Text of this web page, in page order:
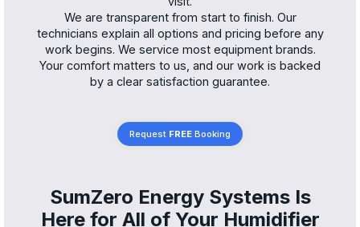
We are transparent from start to finish. Our
technicians explain all options and pricing before any
work begins. We service most equipment brands.
Your comfort matters to us, and our work is backed
by a clear satisfaction guarantee.
Request FREE Booking
SumZero Energy Systems Is
Here for All of Your Humidifier